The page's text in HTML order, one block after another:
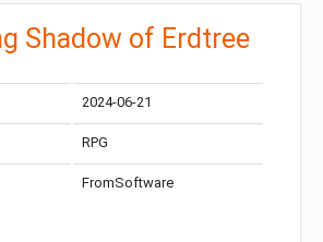
Shadow of Erdtree
2024-06-21
RPG
FromSoftware